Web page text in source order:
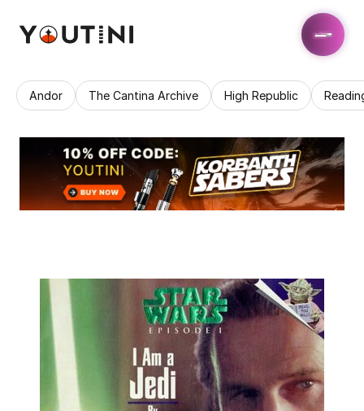
Andor The Cantina Archive High Republic